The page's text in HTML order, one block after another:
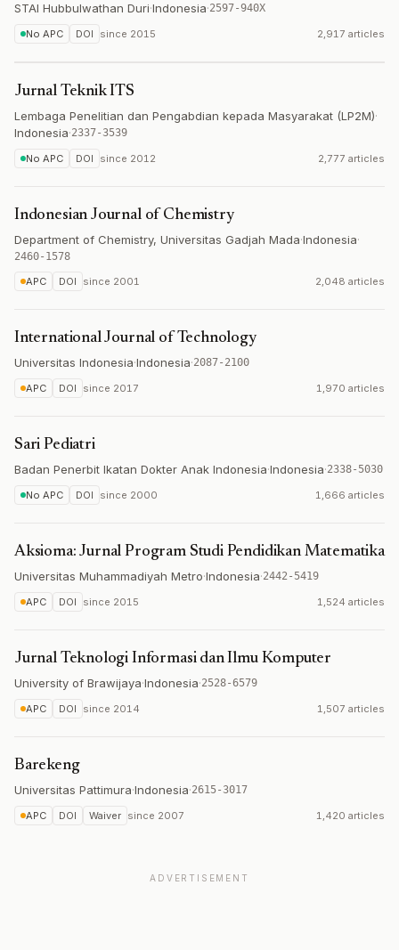
STAI Hubbulwathan Duri·Indonesia·2597-940X
No APC DOI since 2015 2,917 articles
Jurnal Teknik ITS
Lembaga Penelitian dan Pengabdian kepada Masyarakat (LP2M)·
Indonesia·2337-3539
No APC DOI since 2012 2,777 articles
Indonesian Journal of Chemistry
Department of Chemistry, Universitas Gadjah Mada·Indonesia·
2460-1578
APC
DOI since 2001 2,048 articles
International Journal of Technology
Universitas Indonesia·Indonesia·2087-2100
APC DOI since 2017 1,970 articles
Sari Pediatri
Badan Penerbit Ikatan Dokter Anak Indonesia·Indonesia·2338-5030
No APC DOI since 2000 1,666 articles
Aksioma: Jurnal Program Studi Pendidikan Matematika
Universitas Muhammadiyah Metro·Indonesia·2442-5419
APC DOI since 2015 1,524 articles
Jurnal Teknologi Informasi dan Ilmu Komputer
University of Brawijaya·Indonesia·2528-6579
APC DOI since 2014 1,507 articles
Barekeng
Universitas Pattimura·Indonesia·2615-3017
APC DOI Waiver since 2007 1,420 articles
ADVERTISEMENT